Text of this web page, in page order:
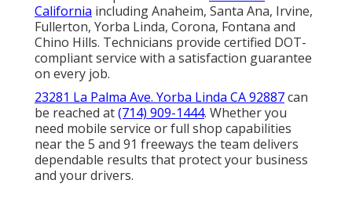
California including Anaheim, Santa Ana, Irvine,
Fullerton, Yorba Linda, Corona, Fontana and
Chino Hills. Technicians provide certified DOT-
compliant service with a satisfaction guarantee
on every job.
23281 La Palma Ave. Yorba Linda CA 92887can
be reached at(714) 909-1444. Whether you
need mobile service or full shop capabilities
near the 5 and 91 freeways the team delivers
dependable results that protect your business
and your drivers.